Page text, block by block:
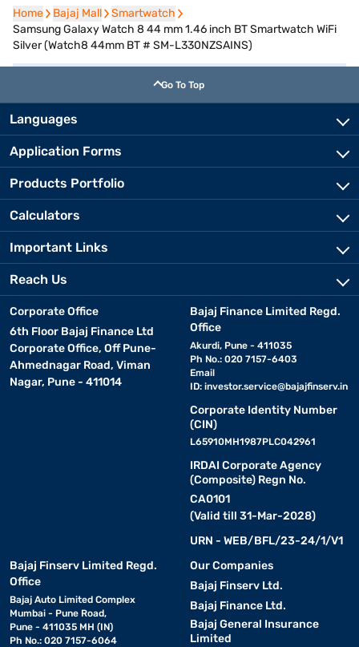
Home
Home Bajaj Mall
Bajaj Mall Smartwatch
Smartwatch
Samsung Galaxy Watch 8 44 mm 1.46 inch BT Smartwatch WiFi
Silver (Watch8 44mm BT # SM-L330NZSAINS)
Go To Top
Languages
Application Forms
Products Portfolio
Calculators
Important Links
Reach Us
Corporate Office
6th Floor Bajaj Finance Ltd
Corporate Office, Off Pune-
Ahmednagar Road, Viman
Nagar, Pune - 411014
Bajaj Finance Limited Regd.
Office
Akurdi, Pune - 411035
Ph No.: 020 7157-6403
Email
ID: investor.service@bajajfinserv.in
Corporate Identity Number
(CIN)
L65910MH1987PLC042961
IRDAI Corporate Agency
(Composite) Regn No.
CA0101
(Valid till 31-Mar-2028)
URN - WEB/BFL/23-24/1/V1
Bajaj Finserv Limited Regd.
Office
Bajaj Auto Limited Complex
Mumbai - Pune Road,
Pune - 411035 MH (IN)
Ph No.: 020 7157-6064
Our Companies
Bajaj Finserv Ltd.
Bajaj Finance Ltd.
Bajaj General Insurance
Limited